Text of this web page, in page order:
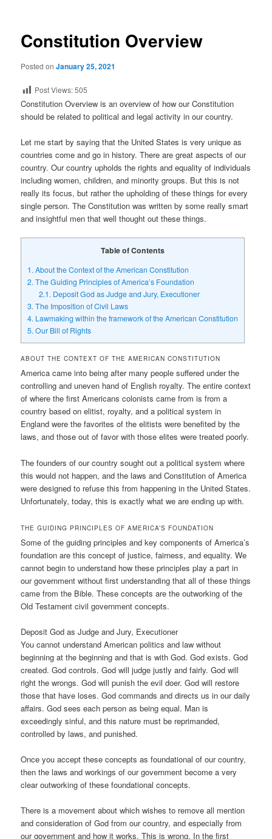
Constitution Overview
Posted onJanuary 25, 2021
Post Views:505
Constitution Overview is an overview of how our Constitution
should be related to political and legal activity in our country.
Let me start by saying that the United States is very unique as
countries come and go in history. There are great aspects of our
country. Our country upholds the rights and equality of individuals
including women, children, and minority groups. But this is not
really its focus, but rather the upholding of these things for every
single person. The Constitution was written by some really smart
and insightful men that well thought out these things.
Table of Contents
1.About the Context of the American Constitution
2.The Guiding Principles of America’s Foundation
2.1.Deposit God as Judge and Jury, Executioner
3.The Imposition of Civil Laws
4. Lawmaking within the framework of the American Constitution
5.Our Bill of Rights
ABOUT THE CONTEXT OF THE AMERICAN CONSTITUTION
America came into being after many people suffered under the
controlling and uneven hand of English royalty. The entire context
of where the first Americans colonists came from is from a
country based on elitist, royalty, and a political system in
England were the favorites of the elitists were benefited by the
laws, and those out of favor with those elites were treated poorly.
The founders of our country sought out a political system where
this would not happen, and the laws and Constitution of America
were designed to refuse this from happening in the United States.
Unfortunately, today, this is exactly what we are ending up with.
THE GUIDING PRINCIPLES OF AMERICA’S FOUNDATION
Some of the guiding principles and key components of America’s
foundation are this concept of justice, fairness, and equality. We
cannot begin to understand how these principles play a part in
our government without first understanding that all of these things
came from the Bible. These concepts are the outworking of the
Old Testament civil government concepts.
Deposit God as Judge and Jury, Executioner
You cannot understand American politics and law without
beginning at the beginning and that is with God. God exists. God
created. God controls. God will judge justly and fairly. God will
right the wrongs. God will punish the evil doer. God will restore
those that have loses. God commands and directs us in our daily
affairs. God sees each person as being equal. Man is
exceedingly sinful, and this nature must be reprimanded,
controlled by laws, and punished.
Once you accept these concepts as foundational of our country,
then the laws and workings of our government become a very
clear outworking of these foundational concepts.
There is a movement about which wishes to remove all mention
and consideration of God from our country, and especially from
our government and how it works. This is wrong. In the first